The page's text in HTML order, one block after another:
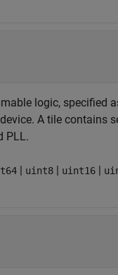
logic, specified
A tile contains
PLL.
| uint8 | uint16 |